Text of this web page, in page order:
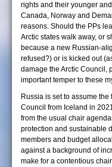
rights and their younger
Canada, Norway and
reasons. Should the PPs
Arctic states walk away, or
because a new Russian-
refused?) or is kicked out
damage the Arctic Council,
important temper to these
Russia is set to assume
Council from Iceland in
from the usual chair
protection and sustainable
members and budget
against a background of
make for a contentious